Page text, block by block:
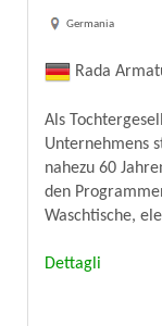
Germania
Rada
Als
Unternehmens
nahezu 60
den
Waschtische,
Dettagli